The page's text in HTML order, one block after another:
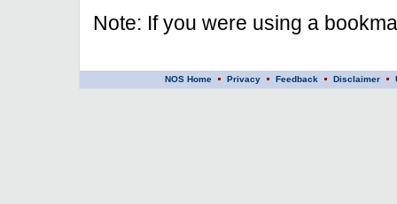
Note: If you were using a
NOS Home Privacy Feedback Disclaimer